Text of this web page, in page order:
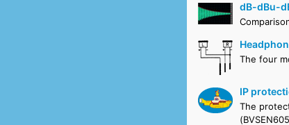
dB-dBu-
The four
IP
The